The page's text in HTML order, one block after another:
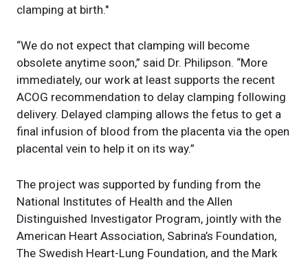
clamping at birth."
“We do not expect that clamping will become
obsolete anytime soon,” said Dr. Philipson. “More
immediately, our work at least supports the recent
ACOG recommendation to delay clamping following
delivery. Delayed clamping allows the fetus to get a
final infusion of blood from the placenta via the open
placental vein to help it on its way.”
The project was supported by funding from the
National Institutes of Health and the Allen
Distinguished Investigator Program, jointly with the
American Heart Association, Sabrina’s Foundation,
The Swedish Heart-Lung Foundation, and the Mark